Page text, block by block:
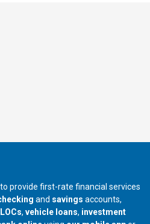
provide first-rate financial services
and savings accounts,
, vehicle loans, investment